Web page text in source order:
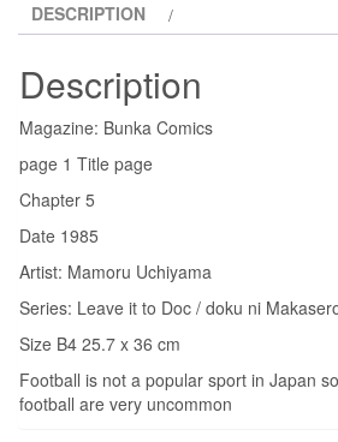
DESCRIPTION
Description
Magazine: Bunka Comics
page 1 Title page
Chapter 5
Date 1985
Artist: Mamoru Uchiyama
Series: Leave it to Doc / doku ni
Size B4 25.7 x 36 cm
Football is not a popular sport in Japan
football are very uncommon